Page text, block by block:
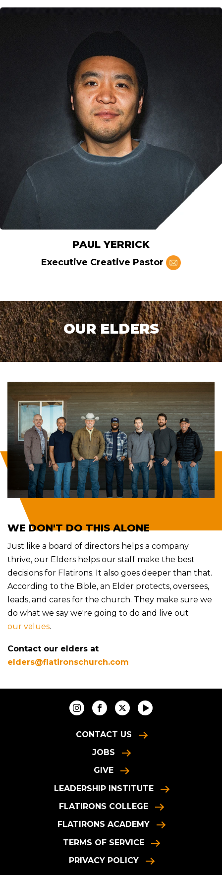
PAUL YERRICK
Executive Creative Pastor
OUR ELDERS
WE DON'T DO THIS ALONE
Just like a board of directors helps a company
thrive, our Elders helps our staff make the best
decisions for Flatirons. It also goes deeper than that.
According to the Bible, an Elder protects, oversees,
leads, and cares for the church. They make sure we
do what we say we're going to do and live out
our values.
Contact our elders at
elders@flatironschurch.com
CONTACT US
JOBS
GIVE
LEADERSHIP INSTITUTE
FLATIRONS COLLEGE
FLATIRONS ACADEMY
TERMS OF SERVICE
PRIVACY POLICY